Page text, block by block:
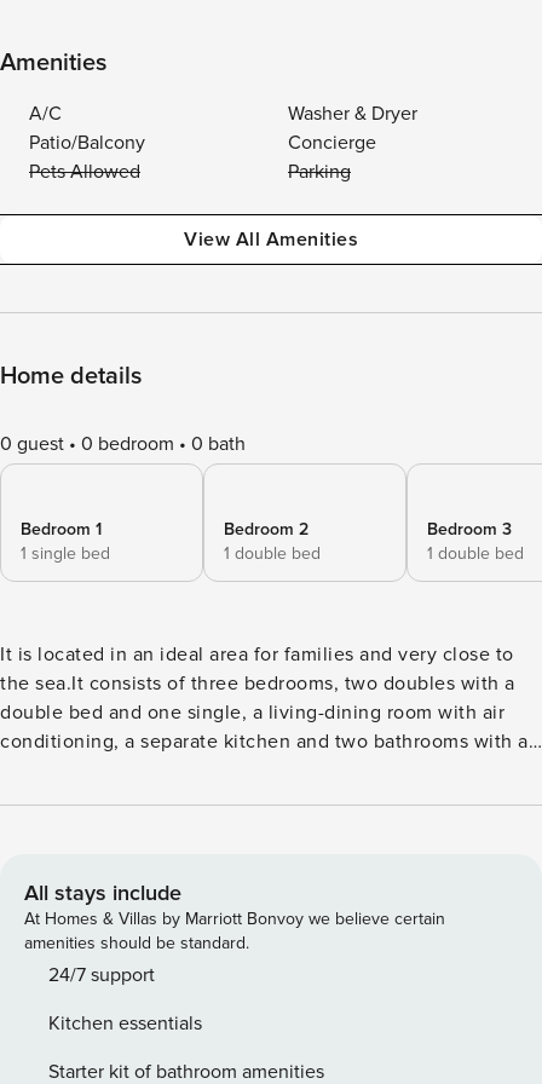
Amenities
A/C
Washer & Dryer
Patio/Balcony
Concierge
Pets Allowed
Parking
View All Amenities
Home details
0 guest 0 bedroom 0 bath
Bedroom 1
1 single bed
Bedroom 2
1 double bed
Bedroom 3
1 double bed
It is located in an ideal area for families and very close to
the sea.It consists of three bedrooms, two doubles with a
double bed and one single, a living-dining room with air
conditioning, a separate kitchen and two bathrooms with a
equipped with a fridge, microwave, oven, freezer, washing
internet access (wifi), heat pump heating, another air
conditioning in the corridor, 1 TV.The apartment is located
on the fourth floor without elevator.The neighborhood of
the Upper Part of Tarragona is restricted for traffic, but it
municipal parking nearby (Parking Torroja).It is a perfect
place for your stay with family or friends in Tarragona to get
All stays include
At Homes & Villas by Marriott Bonvoy we believe certain
amenities should be standard.
24/7 support
Kitchen essentials
Starter kit of bathroom amenities